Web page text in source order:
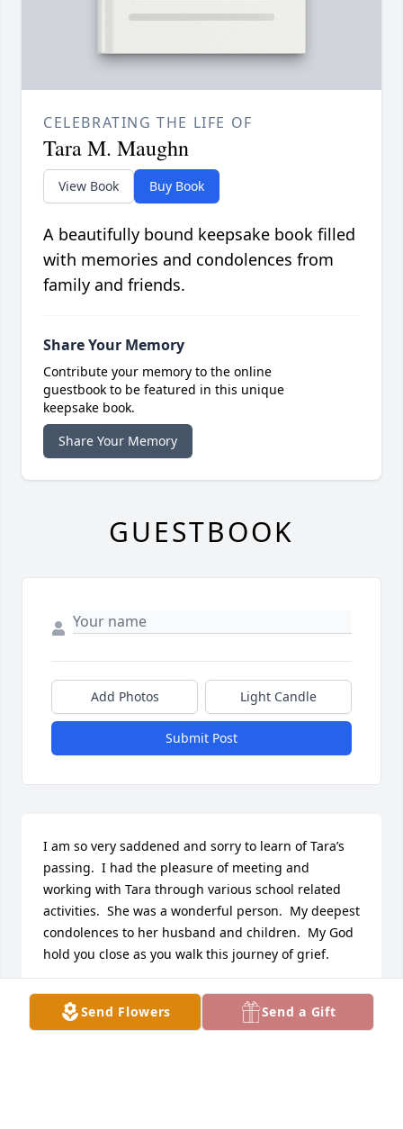
Send Flowers Send a Gift
CELEBRATING THE LIFE OF
Tara M. Maughn
View Book Buy Book
A beautifully bound keepsake book filled
with memories and condolences from
family and friends.
Share Your Memory
Contribute your memory to the online
guestbook to be featured in this unique
keepsake book.
Share Your Memory
GUESTBOOK
Add Photos Light Candle
Submit Post
I am so very saddened and sorry to learn of Tara’s
passing.  I had the pleasure of meeting and
working with Tara through various school related
activities.  She was a wonderful person.  My deepest
condolences to her husband and children.  My God
hold you close as you walk this journey of grief.
MARY OCONNOR
Jan 24, 2025